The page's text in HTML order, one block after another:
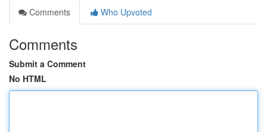
Comments
Who Upvoted
Comments
Submit a Comment
No HTML